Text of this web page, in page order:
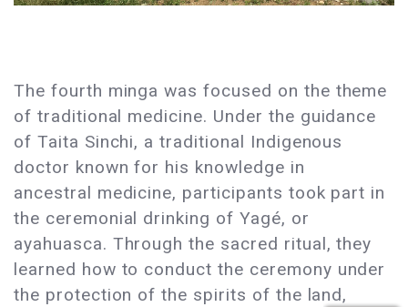
The fourth minga was focused on the theme
of traditional medicine. Under the guidance
of Taita Sinchi, a traditional Indigenous
doctor known for his knowledge in
ancestral medicine, participants took part in
the ceremonial drinking of Yagé, or
ayahuasca. Through the sacred ritual, they
learned how to conduct the ceremony under
the protection of the spirits of the land,